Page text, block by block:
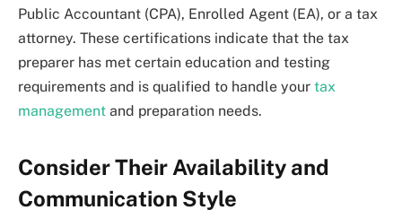
Public Accountant (CPA), Enrolled Agent (EA), or a tax
attorney. These certifications indicate that the tax
preparer has met certain education and testing
requirements and is qualified to handle your tax
management and preparation needs.
Consider Their Availability and
Communication Style